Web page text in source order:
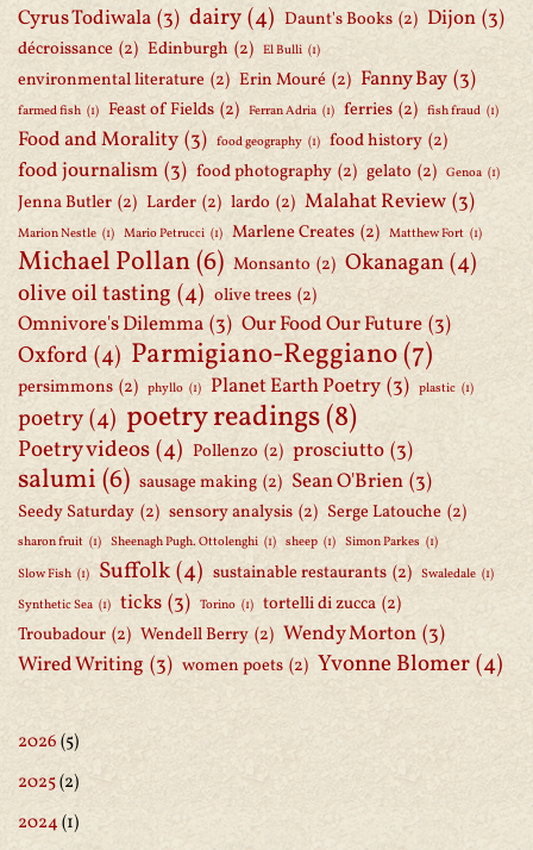
Cyrus Todiwala (3) dairy(4) Daunt's Books (2) Dijon (3)
décroissance (2) Edinburgh (2) El Bulli (1)
environmental literature (2) Erin Mouré (2) Fanny Bay (3)
farmed fish (1) Feast of Fields (2) Ferran Adria (1) ferries (2) fish fraud (1)
Food and Morality (3) food geography (1) food history (2)
food journalism (3) food photography (2) gelato (2) Genoa (1)
Jenna Butler (2) Larder (2) lardo (2) Malahat Review (3)
Marion Nestle (1) Mario Petrucci (1) Marlene Creates (2) Matthew Fort (1)
Michael Pollan(6) Monsanto (2) Okanagan(4)
olive oil tasting (4) olive trees (2)
Omnivore's Dilemma (3) Our Food Our Future (3)
Oxford (4) Parmigiano-Reggiano(7)
persimmons (2) phyllo (1) Planet Earth Poetry (3) plastic (1)
poetry(4) poetry readings(8)
Poetry videos(4) Pollenzo (2) prosciutto (3)
salumi(6) sausage making (2) Sean O'Brien (3)
Seedy Saturday (2) sensory analysis (2) Serge Latouche (2)
sharon fruit (1) Sheenagh Pugh. Ottolenghi (1) sheep (1) Simon Parkes (1)
Slow Fish (1) Suffolk(4) sustainable restaurants (2) Swaledale (1)
Synthetic Sea (1) ticks (3) Torino (1) tortelli di zucca (2)
Troubadour (2) Wendell Berry (2) Wendy Morton (3)
Wired Writing (3) women poets (2) Yvonne Blomer(4)
2026(5)
2025(2)
2024(1)